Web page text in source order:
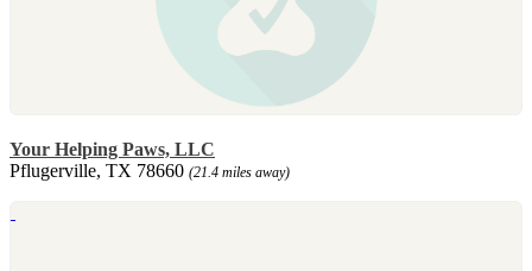
Your Helping Paws, LLC
Pflugerville, TX 78660 (21.4 miles away)